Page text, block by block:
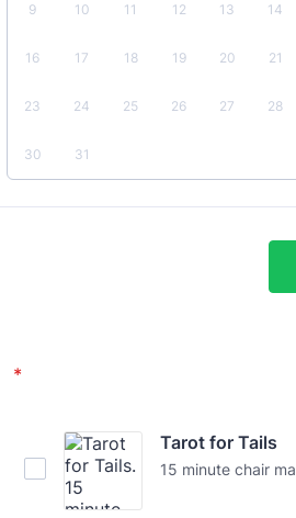
9 10 11 12 13 14
16 17 18 19 20 21
23 24 25 26 27 28
30 31
*
Tarot for Tails
15 minute chair